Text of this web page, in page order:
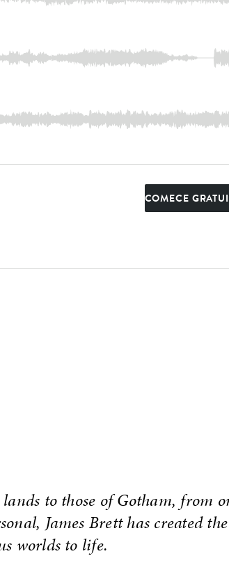
COMECE
to those of Gotham, from
James Brett has created
worlds to life.